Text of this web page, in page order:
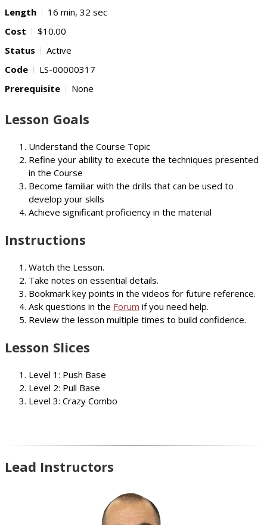
Length
16 min, 32 sec
Cost
$10.00
Status
Active
Code
LS-00000317
Prerequisite
None
Lesson Goals
Understand the Course Topic
Refine your ability to execute the techniques presented
in the Course
Become familiar with the drills that can be used to
develop your skills
Achieve significant proficiency in the material
Instructions
Watch the Lesson.
Take notes on essential details.
Bookmark key points in the videos for future reference.
Ask questions in the Forum if you need help.
Review the lesson multiple times to build confidence.
Lesson Slices
Level 1: Push Base
Level 2: Pull Base
Level 3: Crazy Combo
Lead Instructors